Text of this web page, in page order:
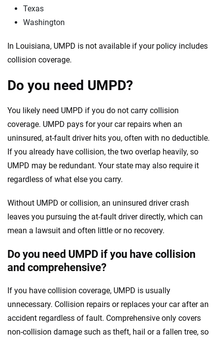
Texas
Washington
In Louisiana, UMPD is not available if your policy includes
collision coverage.
Do you need UMPD?
You likely need UMPD if you do not carry collision
coverage. UMPD pays for your car repairs when an
uninsured, at-fault driver hits you, often with no deductible.
If you already have collision, the two overlap heavily, so
UMPD may be redundant. Your state may also require it
regardless of what else you carry.
Without UMPD or collision, an uninsured driver crash
leaves you pursuing the at-fault driver directly, which can
mean a lawsuit and often little or no recovery.
Do you need UMPD if you have collision
and comprehensive?
If you have collision coverage, UMPD is usually
unnecessary. Collision repairs or replaces your car after an
accident regardless of fault. Comprehensive only covers
non-collision damage such as theft, hail or a fallen tree, so